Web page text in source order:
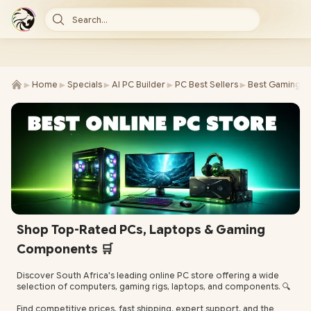
Search...
► Home ► Specials ► AI PC Builder ► PC Best Sellers ► Best Gaming
Shop Top-Rated PCs, Laptops & Gaming
Components 🛒
Discover South Africa's leading online PC store offering a wide
selection of computers, gaming rigs, laptops, and components. 🔍
Find competitive prices, fast shipping, expert support, and the